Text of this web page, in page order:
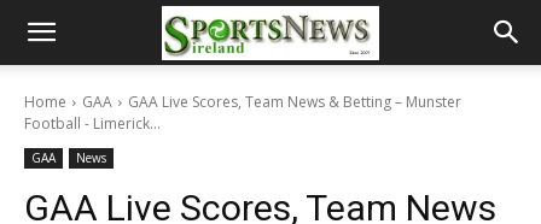
Home GAA
GAA Live Scores, Team News & Betting – Munster
Football - Limerick...
GAA News
GAA Live Scores, Team News